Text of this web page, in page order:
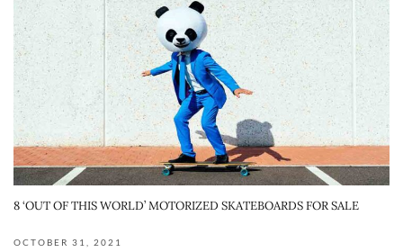
8 ‘OUT OF THIS WORLD’ MOTORIZED SKATEBOARDS FOR SALE
OCTOBER 31, 2021